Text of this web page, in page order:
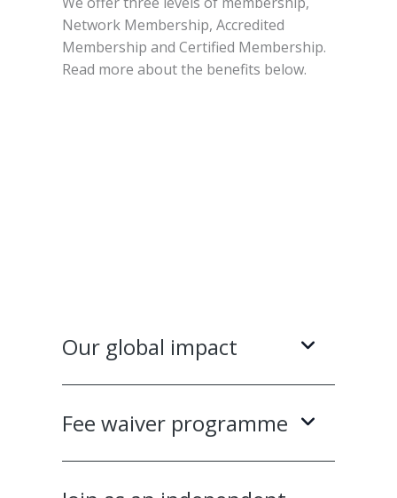
Network Membership, Accredited
Membership and Certified Membership.
Read more about the benefits below.
Our global impact
Fee waiver programme